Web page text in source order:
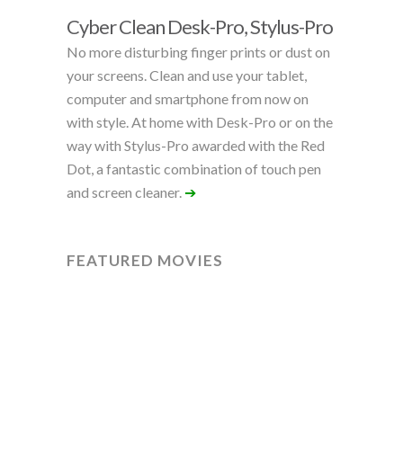
Cyber Clean Desk-Pro, Stylus-Pro
No more disturbing finger prints or dust on
your screens. Clean and use your tablet,
computer and smartphone from now on
with style. At home with Desk-Pro or on the
way with Stylus-Pro awarded with the Red
Dot, a fantastic combination of touch pen
and screen cleaner. ➔
FEATURED MOVIES